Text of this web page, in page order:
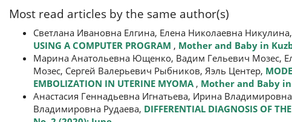
Most read articles by the same author(s)
Светлана Ивановна Елгина, Елена Николаевна Никулина,
USING A COMPUTER PROGRAM , Mother and Baby in
Марина Анатольевна Ющенко, Вадим Гельевич Мозес,
Мозес, Сергей Валерьевич Рыбников, Яэль Центер,
EMBOLIZATION IN UTERINE MYOMA , Mother and Baby in
Анастасия Геннадьевна Игнатьева, Ирина
Владимировна Рудаева, DIFFERENTIAL DIAGNOSIS OF